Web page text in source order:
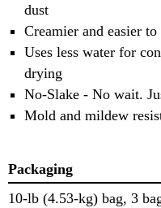
dust
Creamier and easier to
Uses less water for
drying
No-Slake - No wait.
Mold and mildew
Packaging
10-lb (4.53-kg) bag, 3